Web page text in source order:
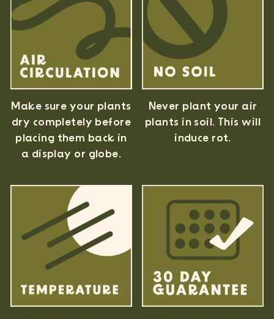
Make sure your plants
dry completely before
placing them back in
a display or globe.
Never plant your air
plants in soil. This will
induce rot.